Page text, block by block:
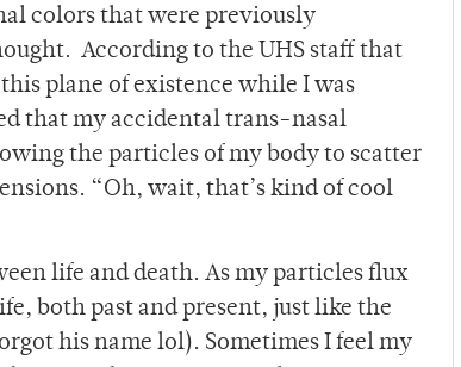
colors that were previously
According to the UHS staff that
plane of existence while I was
that my accidental trans-nasal
the particles of my body to scatter
“Oh, wait, that’s kind of cool
life and death. As my particles flux
both past and present, just like the
his name lol). Sometimes I feel my